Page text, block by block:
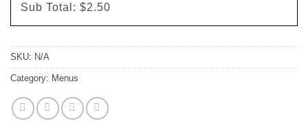
Sub Total: $2.50
SKU: N/A
Category: Menus